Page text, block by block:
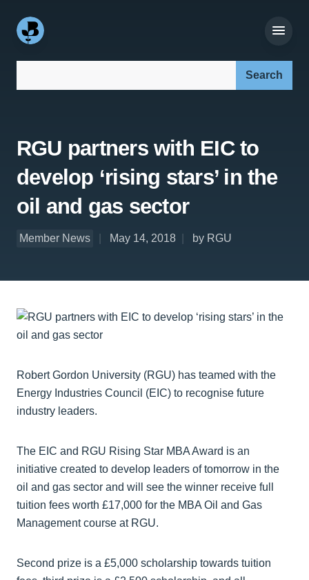
RGU partners with EIC to
develop ‘rising stars’ in the
oil and gas sector
Member News May 14, 2018 by RGU
Robert Gordon University (RGU) has teamed with the
Energy Industries Council (EIC) to recognise future
industry leaders.
The EIC and RGU Rising Star MBA Award is an
initiative created to develop leaders of tomorrow in the
oil and gas sector and will see the winner receive full
tuition fees worth £17,000 for the MBA Oil and Gas
Management course at RGU.
Second prize is a £5,000 scholarship towards tuition